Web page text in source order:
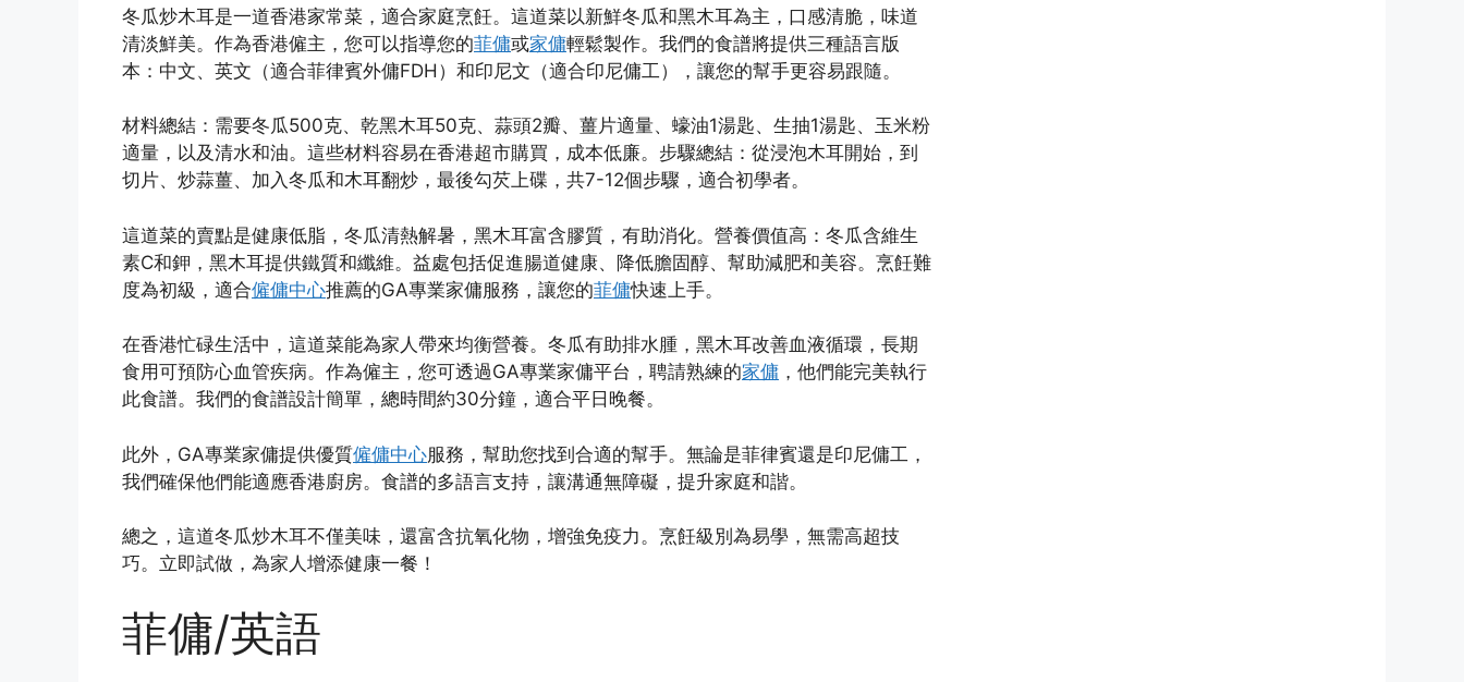
冬瓜炒木耳是一道香港家常菜，適合家庭烹飪。這道菜以新鮮冬瓜和黑木耳為主，口感清脆，味道
清淡鮮美。作為香港僱主，您可以指導您的菲傭或家傭輕鬆製作。我們的食譜將提供三種語言版
本：中文、英文（適合菲律賓外傭FDH）和印尼文（適合印尼傭工），讓您的幫手更容易跟隨。
材料總結：需要冬瓜500克、乾黑木耳50克、蒜頭2瓣、薑片適量、蠔油1湯匙、生抽1湯匙、玉米粉
適量，以及清水和油。這些材料容易在香港超市購買，成本低廉。步驟總結：從浸泡木耳開始，到
切片、炒蒜薑、加入冬瓜和木耳翻炒，最後勾芡上碟，共7-12個步驟，適合初學者。
這道菜的賣點是健康低脂，冬瓜清熱解暑，黑木耳富含膠質，有助消化。營養價值高：冬瓜含維生
素C和鉀，黑木耳提供鐵質和纖維。益處包括促進腸道健康、降低膽固醇、幫助減肥和美容。烹飪難
度為初級，適合僱傭中心推薦的GA專業家傭服務，讓您的菲傭快速上手。
在香港忙碌生活中，這道菜能為家人帶來均衡營養。冬瓜有助排水腫，黑木耳改善血液循環，長期
食用可預防心血管疾病。作為僱主，您可透過GA專業家傭平台，聘請熟練的家傭 ，他們能完美執行
此食譜。我們的食譜設計簡單，總時間約30分鐘，適合平日晚餐。
此外，GA專業家傭提供優質僱傭中心服務，幫助您找到合適的幫手。無論是菲律賓還是印尼傭工，
我們確保他們能適應香港廚房。食譜的多語言支持，讓溝通無障礙，提升家庭和諧。
總之，這道冬瓜炒木耳不僅美味，還富含抗氧化物，增強免疫力。烹飪級別為易學，無需高超技
巧。立即試做，為家人增添健康一餐！
菲傭/英語